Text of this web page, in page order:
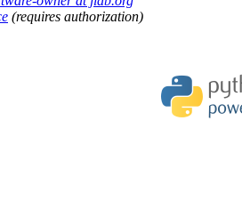
(requires authorization)